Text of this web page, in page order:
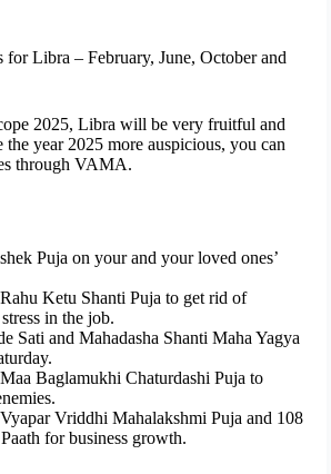
for Libra – February, June, October and
2025, Libra will be very fruitful and
the year 2025 more auspicious, you can
through VAMA.
Puja on your and your loved ones’
Ketu Shanti Puja to get rid of
in the job.
Sati and Mahadasha Shanti Maha Yagya
Baglamukhi Chaturdashi Puja to
Vriddhi Mahalakshmi Puja and 108
for business growth.